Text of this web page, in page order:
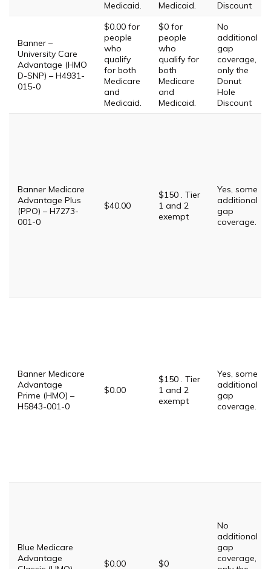
Medicaid. Medicaid. Discount
Banner –
University Care
Advantage (HMO
D-SNP) – H4931-
015-0
$0.00 for
people
who
qualify
for both
Medicare
and
Medicaid.
$0 for
people
who
qualify for
both
Medicare
and
Medicaid.
No
additional
gap
coverage,
only the
Donut
Hole
Discount
Banner Medicare
Advantage Plus
(PPO) – H7273-
001-0
$40.00
$150 . Tier
1 and 2
exempt
Yes, some
additional
gap
coverage.
Banner Medicare
Advantage
Prime (HMO) –
H5843-001-0
$0.00
$150 . Tier
1 and 2
exempt
Yes, some
additional
gap
coverage.
Blue Medicare
Advantage
$0.00 $0
No
additional
gap
coverage,